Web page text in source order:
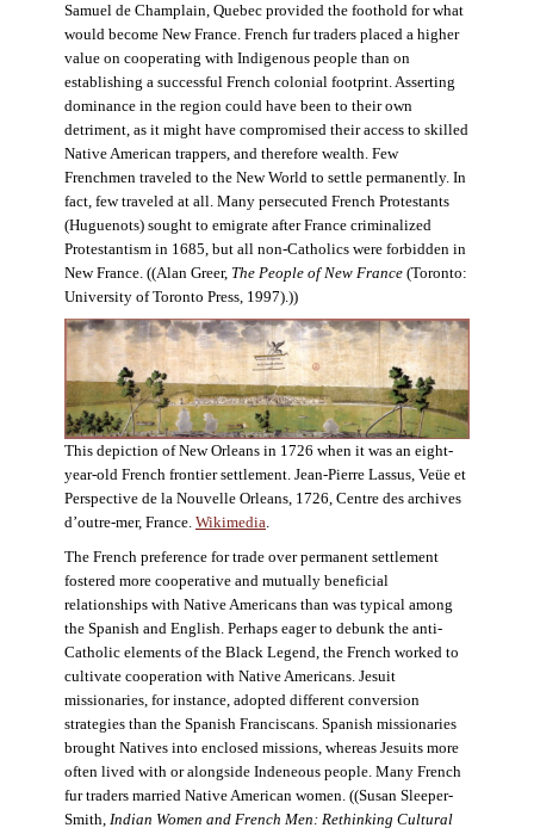
Samuel de Champlain, Quebec provided the foothold for what
would become New France. French fur traders placed a higher
value on cooperating with Indigenous people than on
establishing a successful French colonial footprint. Asserting
dominance in the region could have been to their own
detriment, as it might have compromised their access to skilled
Native American trappers, and therefore wealth. Few
Frenchmen traveled to the New World to settle permanently. In
fact, few traveled at all. Many persecuted French Protestants
(Huguenots) sought to emigrate after France criminalized
Protestantism in 1685, but all non-Catholics were forbidden in
New France. ((Alan Greer, The People of New France(Toronto:
University of Toronto Press, 1997).))
This depiction of New Orleans in 1726 when it was an eight-
year-old French frontier settlement. Jean-Pierre Lassus, Veüe et
Perspective de la Nouvelle Orleans, 1726, Centre des archives
d’outre-mer, France. Wikimedia.
The French preference for trade over permanent settlement
fostered more cooperative and mutually beneficial
relationships with Native Americans than was typical among
the Spanish and English. Perhaps eager to debunk the anti-
Catholic elements of the Black Legend, the French worked to
cultivate cooperation with Native Americans. Jesuit
missionaries, for instance, adopted different conversion
strategies than the Spanish Franciscans. Spanish missionaries
brought Natives into enclosed missions, whereas Jesuits more
often lived with or alongside Indeneous people. Many French
fur traders married Native American women. ((Susan Sleeper-
Smith, Indian Women and French Men: Rethinking Cultural